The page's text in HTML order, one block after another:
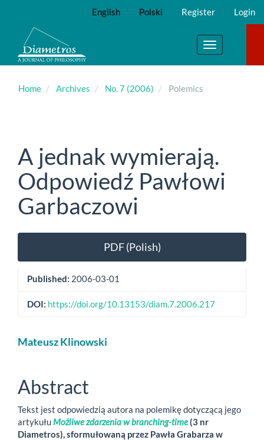
Main
Content
Sidebar
English Polski Register Login
Toggle
navigation
Home Archives No. 7 (2006) Polemics
A jednak wymierają.
Odpowiedź Pawłowi
Garbaczowi
Article
Sidebar
PDF (Polish)
Published: 2006-03-01
DOI: https://doi.org/10.13153/diam.7.2006.217
Main
Content
Mateusz Klinowski
Abstract
Tekst jest odpowiedzią autora na polemikę dotyczącą jego
artykułu Możliwe zdarzenia w branching-time(3 nr
Diametros), sformułowaną przez Pawła Grabarza w